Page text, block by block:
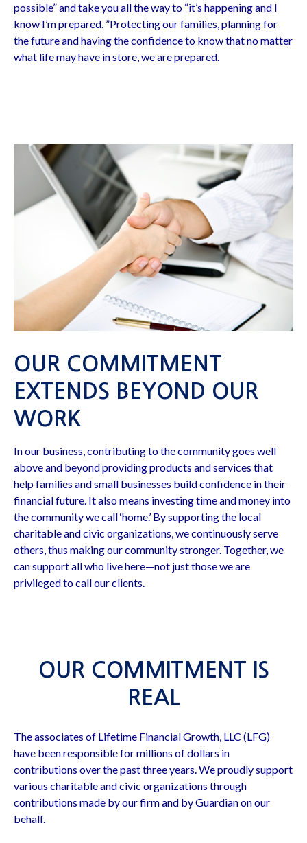
possible” and take you all the way to “it’s happening and I
know I’m prepared. ”Protecting our families, planning for
the future and having the confidence to know that no matter
what life may have in store, we are prepared.
OUR COMMITMENT
EXTENDS BEYOND OUR
WORK
In our business, contributing to the community goes well
above and beyond providing products and services that
help families and small businesses build confidence in their
financial future. It also means investing time and money into
the community we call ‘home.’ By supporting the local
charitable and civic organizations, we continuously serve
others, thus making our community stronger. Together, we
can support all who live here—not just those we are
privileged to call our clients.
OUR COMMITMENT IS
REAL
The associates of Lifetime Financial Growth, LLC (LFG)
have been responsible for millions of dollars in
contributions over the past three years. We proudly support
various charitable and civic organizations through
contributions made by our firm and by Guardian on our
behalf.